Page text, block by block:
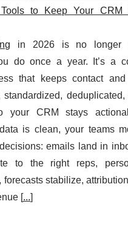
to Keep Your CRM
in 2026 is no longer
do once a year. It’s a
that keeps contact and
standardized, deduplicated,
your CRM stays
is clean, your teams
emails land in
to the right reps,
forecasts stabilize,
[...]